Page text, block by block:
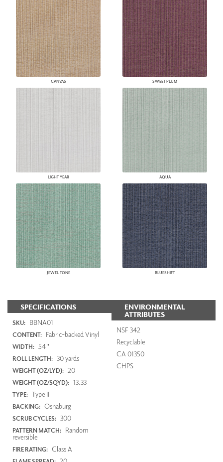
CANVAS SWEET PLUM
LIGHT YEAR AQUA
JEWEL TONE BLUESHIFT
SPECIFICATIONS
SKU: BBNA01
CONTENT: Fabric-backed Vinyl
WIDTH: 54"
ROLL LENGTH: 30 yards
WEIGHT (OZ/LYD): 20
WEIGHT (OZ/SQYD): 13.33
TYPE: Type II
BACKING: Osnaburg
SCRUB CYCLES: 300
PATTERN MATCH: Random
reversible
FIRE RATING: Class A
ENVIRONMENTAL
ATTRIBUTES
NSF 342
Recyclable
CA 01350
CHPS